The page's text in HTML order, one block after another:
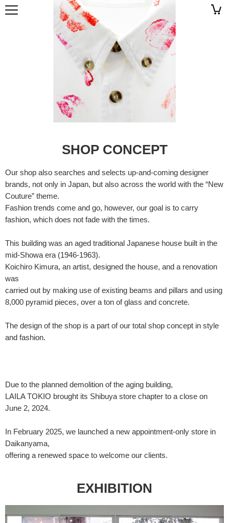
SHOP CONCEPT
Our shop also searches and selects up-and-coming designer
brands, not only in Japan, but also across the world with the “New
Couture” theme.
Fashion trends come and go, however, our goal is to carry
fashion, which does not fade with the times.
This building was an aged traditional Japanese house built in the
mid-Showa era (1946-1963).
Koichiro Kimura, an artist, designed the house, and a renovation
was
carried out by making use of existing beams and pillars and using
8,000 pyramid pieces, over a ton of glass and concrete.
The design of the shop is a part of our total shop concept in style
and fashion.
Due to the planned demolition of the aging building,
LAILA TOKIO brought its Shibuya store chapter to a close on
June 2, 2024.
In February 2025, we launched a new appointment-only store in
Daikanyama,
offering a renewed space to welcome our clients.
EXHIBITION